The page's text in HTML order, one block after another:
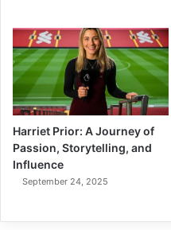
Harriet Prior: A Journey of
Passion, Storytelling, and
Influence
September 24, 2025